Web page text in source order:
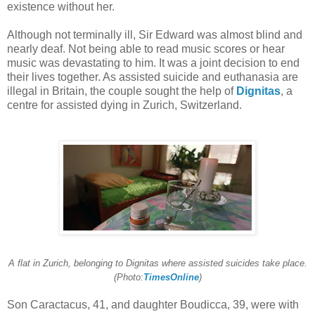
existence without her.
Although not terminally ill, Sir Edward was almost blind and
nearly deaf. Not being able to read music scores or hear
music was devastating to him. It was a joint decision to end
their lives together. As assisted suicide and euthanasia are
illegal in Britain, the couple sought the help of Dignitas, a
centre for assisted dying in Zurich, Switzerland.
A flat in Zurich, belonging to Dignitas where assisted suicides take place.
(Photo:TimesOnline)
Son Caractacus, 41, and daughter Boudicca, 39, were with